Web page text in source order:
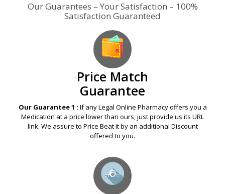
Our Guarantees – Your Satisfaction – 100%
Satisfaction Guaranteed
Price Match
Guarantee
Our Guarantee 1 : If any Legal Online Pharmacy offers you a
Medication at a price lower than ours, just provide us its URL
link. We assure to Price Beat it by an additional Discount
offered to you.